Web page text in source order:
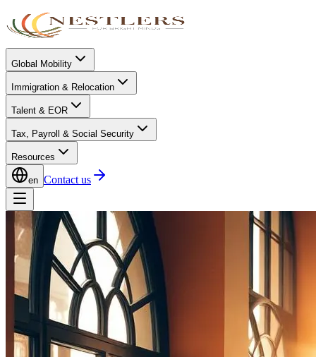
Global Mobility
Immigration & Relocation
Talent & EOR
Tax, Payroll & Social Security
Resources
en Contact us